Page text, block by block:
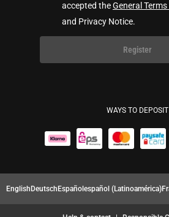
accepted theGeneral
and Privacy Notice.
Register
WAYS TO DEPOSIT
EnglishDeutschEspañolespañol (Latinoamérica)